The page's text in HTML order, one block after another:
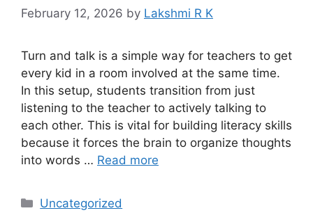
February 12, 2026 by Lakshmi R K
Turn and talk is a simple way for teachers to get
every kid in a room involved at the same time.
In this setup, students transition from just
listening to the teacher to actively talking to
each other. This is vital for building literacy skills
because it forces the brain to organize thoughts
into words … Read more
Categories
Uncategorized